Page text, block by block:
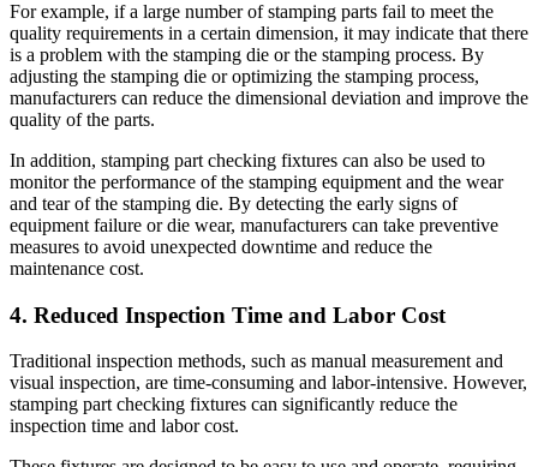
For example, if a large number of stamping parts fail to meet the
quality requirements in a certain dimension, it may indicate that there
is a problem with the stamping die or the stamping process. By
adjusting the stamping die or optimizing the stamping process,
manufacturers can reduce the dimensional deviation and improve the
quality of the parts.
In addition, stamping part checking fixtures can also be used to
monitor the performance of the stamping equipment and the wear
and tear of the stamping die. By detecting the early signs of
equipment failure or die wear, manufacturers can take preventive
measures to avoid unexpected downtime and reduce the
maintenance cost.
4. Reduced Inspection Time and Labor Cost
Traditional inspection methods, such as manual measurement and
visual inspection, are time-consuming and labor-intensive. However,
stamping part checking fixtures can significantly reduce the
inspection time and labor cost.